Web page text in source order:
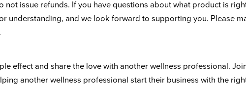
issue refunds. If you have questions about what product is
understanding, and we look forward to supporting you. Please
.
effect and share the love with another wellness professional.
another wellness professional start their business with the